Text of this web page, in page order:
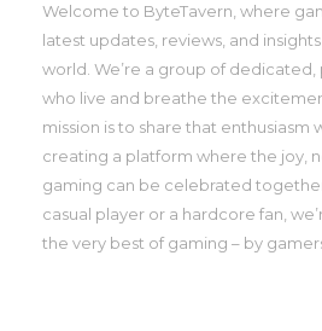
Welcome to ByteTavern, where
latest updates, reviews, and
world. We’re a group of
who live and breathe the
mission is to share that enthusiasm
creating a platform where the joy,
gaming can be celebrated
casual player or a hardcore fan,
the very best of gaming – by